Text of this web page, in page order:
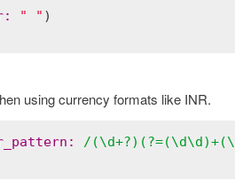
: " "
using currency formats like INR.
: /(\d+?)(?=(\d\d)+(\